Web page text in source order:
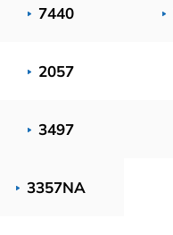
7440
2057
3497
3357NA